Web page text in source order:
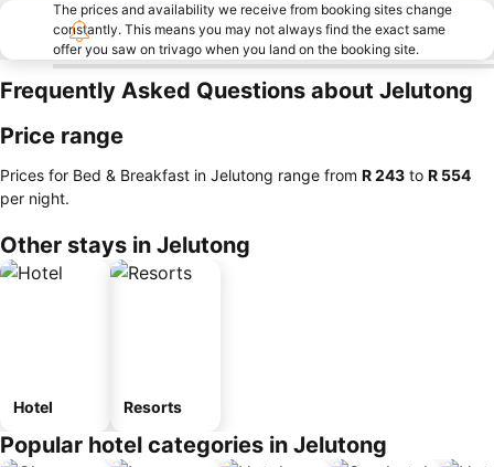
The prices and availability we receive from booking sites change
constantly. This means you may not always find the exact same
offer you saw on trivago when you land on the booking site.
Frequently Asked Questions about Jelutong
Price range
Prices for Bed & Breakfast in Jelutong range from ‎R 243 to ‎R 554
per night.
Other stays in Jelutong
Hotel Resorts
Popular hotel categories in Jelutong